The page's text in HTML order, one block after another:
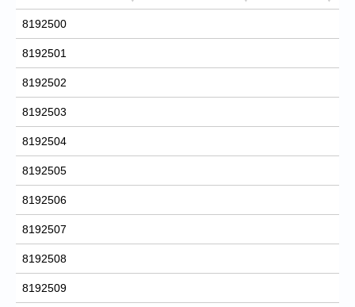
8192500
8192501
8192502
8192503
8192504
8192505
8192506
8192507
8192508
8192509